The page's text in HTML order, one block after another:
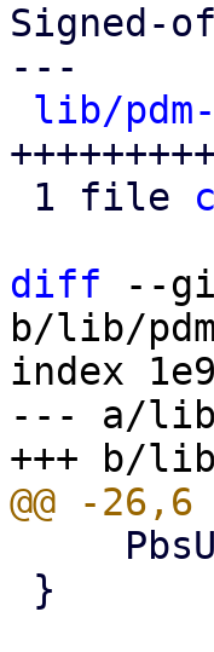
Signed-
---
lib/
1 file
diff --
b/lib/
index
--- a/lib/